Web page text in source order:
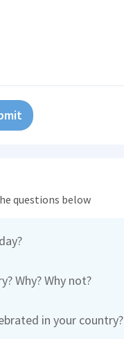
questions below
Why? Why not?
in your country?